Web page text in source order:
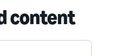
content